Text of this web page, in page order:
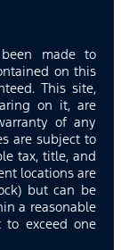
made to
on this
This site,
on it, are
of any
are subject to
tax, title, and
locations are
but can be
a reasonable
exceed one